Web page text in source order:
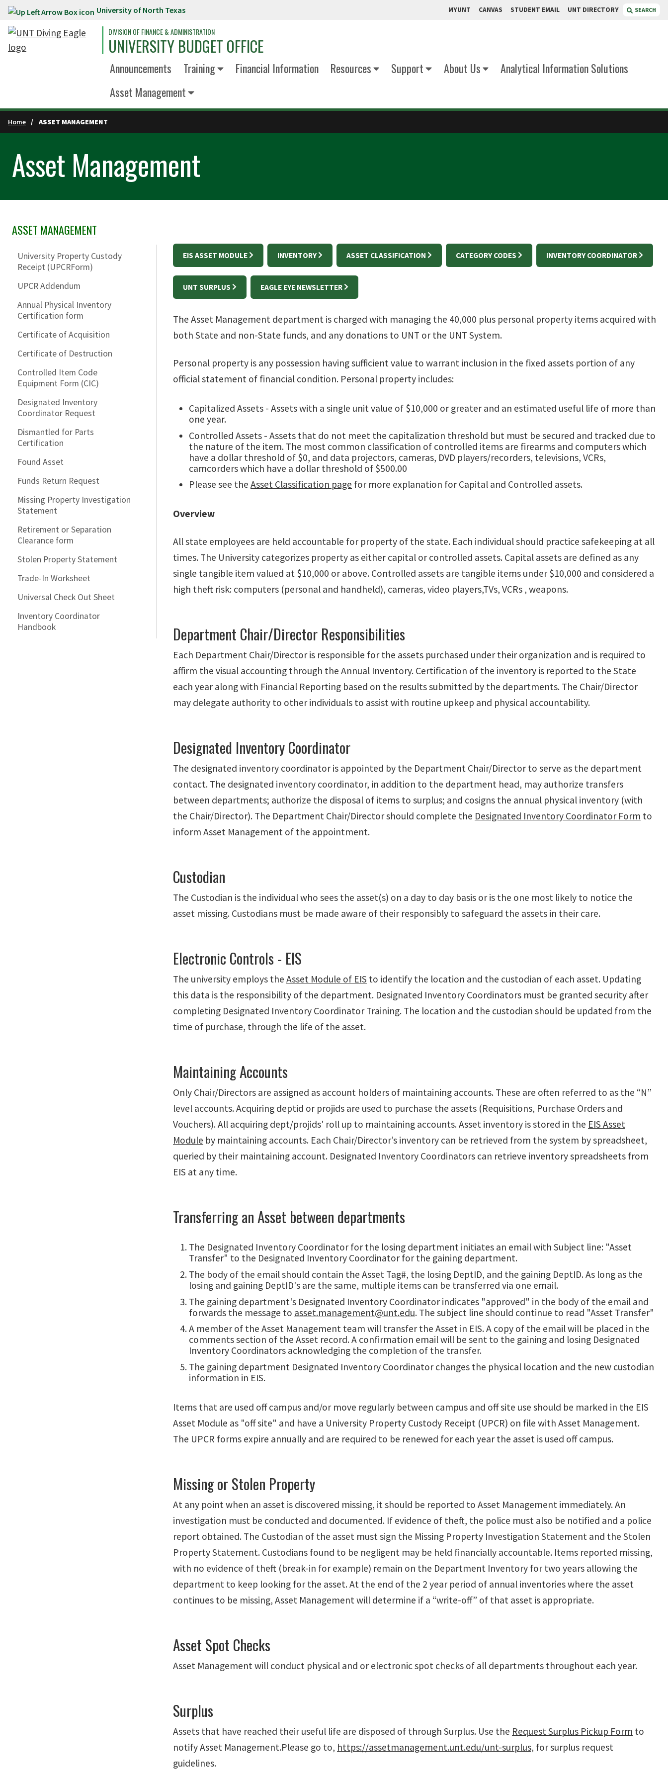
Skip to main content University of North Texas MYUNT CANVAS STUDENT EMAIL UNT DIRECTORY SEARCH
DIVISION OF FINANCE & ADMINISTRATION
UNIVERSITY BUDGET OFFICE
Announcements Training Financial Information Resources Support About Us
Analytical Information Solutions
Asset Management
Home ASSET MANAGEMENT
Asset Management
Skip Section Navigation
ASSET MANAGEMENT
University Property Custody
Receipt (UPCRForm)
UPCR Addendum
Annual Physical Inventory
Certification form
Certificate of Acquisition
Certificate of Destruction
Controlled Item Code
Equipment Form (CIC)
Designated Inventory
Coordinator Request
Dismantled for Parts
Certification
Found Asset
Funds Return Request
Missing Property Investigation
Statement
Retirement or Separation
Clearance form
Stolen Property Statement
Trade-In Worksheet
Universal Check Out Sheet
Inventory Coordinator
Handbook
EIS ASSET MODULE INVENTORY ASSET CLASSIFICATION CATEGORY CODES INVENTORY COORDINATOR
UNT SURPLUS EAGLE EYE NEWSLETTER
The Asset Management department is charged with managing the 40,000 plus personal property items acquired with
both State and non-State funds, and any donations to UNT or the UNT System.
Personal property is any possession having sufficient value to warrant inclusion in the fixed assets portion of any
official statement of financial condition. Personal property includes:
Capitalized Assets - Assets with a single unit value of $10,000 or greater and an estimated useful life of more than
one year.
Controlled Assets - Assets that do not meet the capitalization threshold but must be secured and tracked due to
the nature of the item. The most common classification of controlled items are firearms and computers which
have a dollar threshold of $0, and data projectors, cameras, DVD players/recorders, televisions, VCRs,
camcorders which have a dollar threshold of $500.00
Please see the Asset Classification page for more explanation for Capital and Controlled assets.
Overview
All state employees are held accountable for property of the state. Each individual should practice safekeeping at all
times. The University categorizes property as either capital or controlled assets. Capital assets are defined as any
single tangible item valued at $10,000 or above. Controlled assets are tangible items under $10,000 and considered a
high theft risk: computers (personal and handheld), cameras, video players,TVs, VCRs , weapons.
Department Chair/Director Responsibilities
Each Department Chair/Director is responsible for the assets purchased under their organization and is required to
affirm the visual accounting through the Annual Inventory. Certification of the inventory is reported to the State
each year along with Financial Reporting based on the results submitted by the departments. The Chair/Director
may delegate authority to other individuals to assist with routine upkeep and physical accountability.
Designated Inventory Coordinator
The designated inventory coordinator is appointed by the Department Chair/Director to serve as the department
contact. The designated inventory coordinator, in addition to the department head, may authorize transfers
between departments; authorize the disposal of items to surplus; and cosigns the annual physical inventory (with
the Chair/Director). The Department Chair/Director should complete the Designated Inventory Coordinator Form to
inform Asset Management of the appointment.
Custodian
The Custodian is the individual who sees the asset(s) on a day to day basis or is the one most likely to notice the
asset missing. Custodians must be made aware of their responsibly to safeguard the assets in their care.
Electronic Controls - EIS
The university employs the Asset Module of EIS to identify the location and the custodian of each asset. Updating
this data is the responsibility of the department. Designated Inventory Coordinators must be granted security after
completing Designated Inventory Coordinator Training. The location and the custodian should be updated from the
time of purchase, through the life of the asset.
Maintaining Accounts
Only Chair/Directors are assigned as account holders of maintaining accounts. These are often referred to as the “N”
level accounts. Acquiring deptid or projids are used to purchase the assets (Requisitions, Purchase Orders and
Vouchers). All acquiring dept/projids' roll up to maintaining accounts. Asset inventory is stored in the EIS Asset
Module by maintaining accounts. Each Chair/Director’s inventory can be retrieved from the system by spreadsheet,
queried by their maintaining account. Designated Inventory Coordinators can retrieve inventory spreadsheets from
EIS at any time.
Transferring an Asset between departments
The Designated Inventory Coordinator for the losing department initiates an email with Subject line: "Asset
Transfer" to the Designated Inventory Coordinator for the gaining department.
The body of the email should contain the Asset Tag#, the losing DeptID, and the gaining DeptID. As long as the
losing and gaining DeptID's are the same, multiple items can be transferred via one email.
The gaining department's Designated Inventory Coordinator indicates "approved" in the body of the email and
forwards the message to asset.management@unt.edu. The subject line should continue to read "Asset Transfer"
A member of the Asset Management team will transfer the Asset in EIS. A copy of the email will be placed in the
comments section of the Asset record. A confirmation email will be sent to the gaining and losing Designated
Inventory Coordinators acknowledging the completion of the transfer.
The gaining department Designated Inventory Coordinator changes the physical location and the new custodian
information in EIS.
Items that are used off campus and/or move regularly between campus and off site use should be marked in the EIS
Asset Module as "off site" and have a University Property Custody Receipt (UPCR) on file with Asset Management.
The UPCR forms expire annually and are required to be renewed for each year the asset is used off campus.
Missing or Stolen Property
At any point when an asset is discovered missing, it should be reported to Asset Management immediately. An
investigation must be conducted and documented. If evidence of theft, the police must also be notified and a police
report obtained. The Custodian of the asset must sign the Missing Property Investigation Statement and the Stolen
Property Statement. Custodians found to be negligent may be held financially accountable. Items reported missing,
with no evidence of theft (break-in for example) remain on the Department Inventory for two years allowing the
department to keep looking for the asset. At the end of the 2 year period of annual inventories where the asset
continues to be missing, Asset Management will determine if a “write-off” of that asset is appropriate.
Asset Spot Checks
Asset Management will conduct physical and or electronic spot checks of all departments throughout each year.
Surplus
Assets that have reached their useful life are disposed of through Surplus. Use the Request Surplus Pickup Form to
notify Asset Management.Please go to, https://assetmanagement.unt.edu/unt-surplus, for surplus request
guidelines.